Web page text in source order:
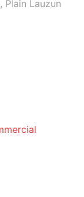
Plain Lauzun